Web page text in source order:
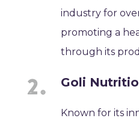
industry for
promoting a
through its
Goli
Known for its